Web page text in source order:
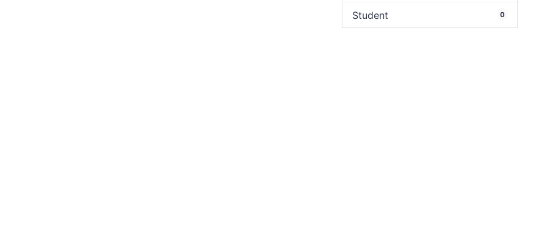
Student 0